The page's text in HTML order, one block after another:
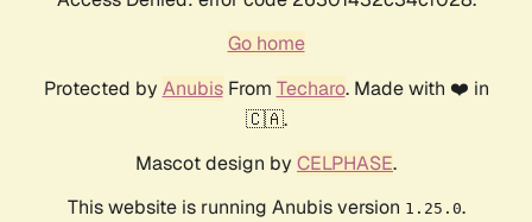
Go home
Protected by AnubisFrom Techaro. Made with ❤️ in
🇨🇦.
Mascot design by CELPHASE.
This website is running Anubis version 1.25.0.